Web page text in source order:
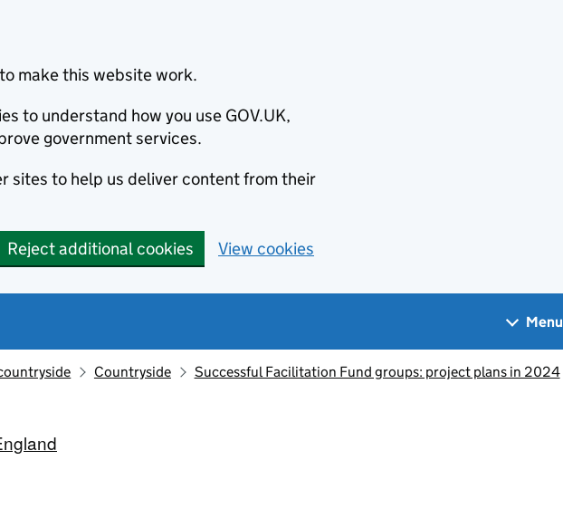
make this website work.
to understand how you use GOV.UK,
government services.
sites to help us deliver content from their
Reject additional cookies View cookies
Menu
Countryside Successful Facilitation Fund groups: project plans in 2024